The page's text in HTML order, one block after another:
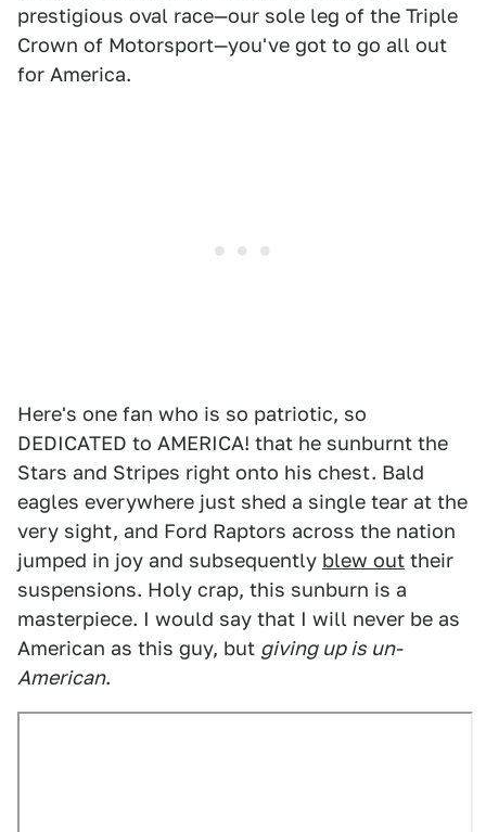
prestigious oval race—our sole leg of the Triple
Crown of Motorsport—you've got to go all out
for America.
Here's one fan who is so patriotic, so
DEDICATED to AMERICA! that he sunburnt the
Stars and Stripes right onto his chest. Bald
eagles everywhere just shed a single tear at the
very sight, and Ford Raptors across the nation
jumped in joy and subsequently blew out their
suspensions. Holy crap, this sunburn is a
masterpiece. I would say that I will never be as
American as this guy, but giving up is un-
American.